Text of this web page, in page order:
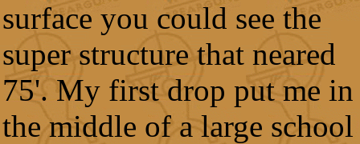
surface you could see the
super structure that neared
75'. My first drop put me in
the middle of a large school